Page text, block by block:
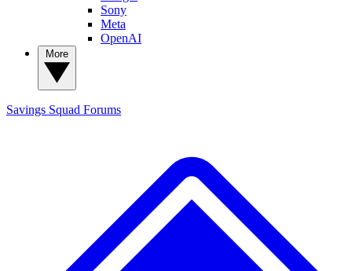
Sony
Meta
OpenAI
Savings Squad Forums